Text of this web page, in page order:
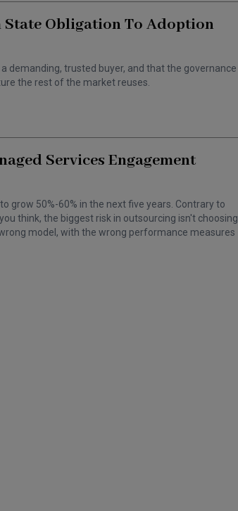
State Obligation To Adoption
demanding, trusted buyer, and that the governance
the rest of the market reuses.
Services Engagement
grow 50%-60% in the next five years. Contrary to
think, the biggest risk in outsourcing isn't choosing
model, with the wrong performance measures